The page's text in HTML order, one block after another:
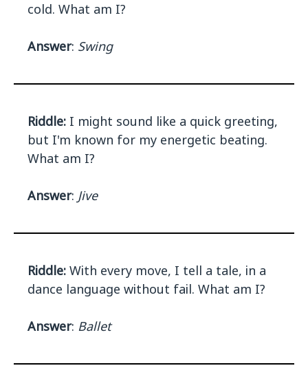
cold. What am I?
Answer: Swing
Riddle: I might sound like a quick greeting,
but I'm known for my energetic beating.
What am I?
Answer: Jive
Riddle: With every move, I tell a tale, in a
dance language without fail. What am I?
Answer: Ballet